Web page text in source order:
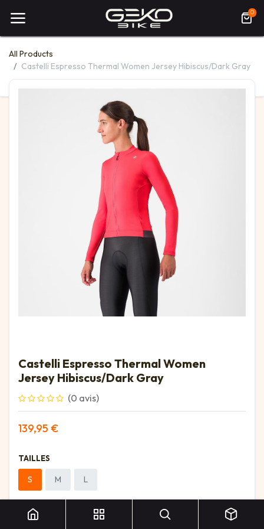
0
All Products
Castelli Espresso Thermal Women Jersey Hibiscus/Dark Gray
Castelli Espresso Thermal Women
Jersey Hibiscus/Dark Gray
(0 avis)
139,95 €
TAILLES
S M L